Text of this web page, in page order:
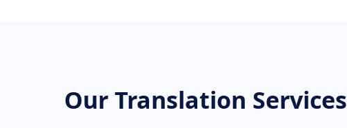
Our Translation Services